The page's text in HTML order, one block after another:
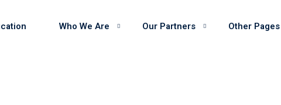
Who We Are Our Partners Other Pages